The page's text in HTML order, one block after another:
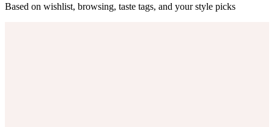
Based on wishlist, browsing, taste tags, and your style picks